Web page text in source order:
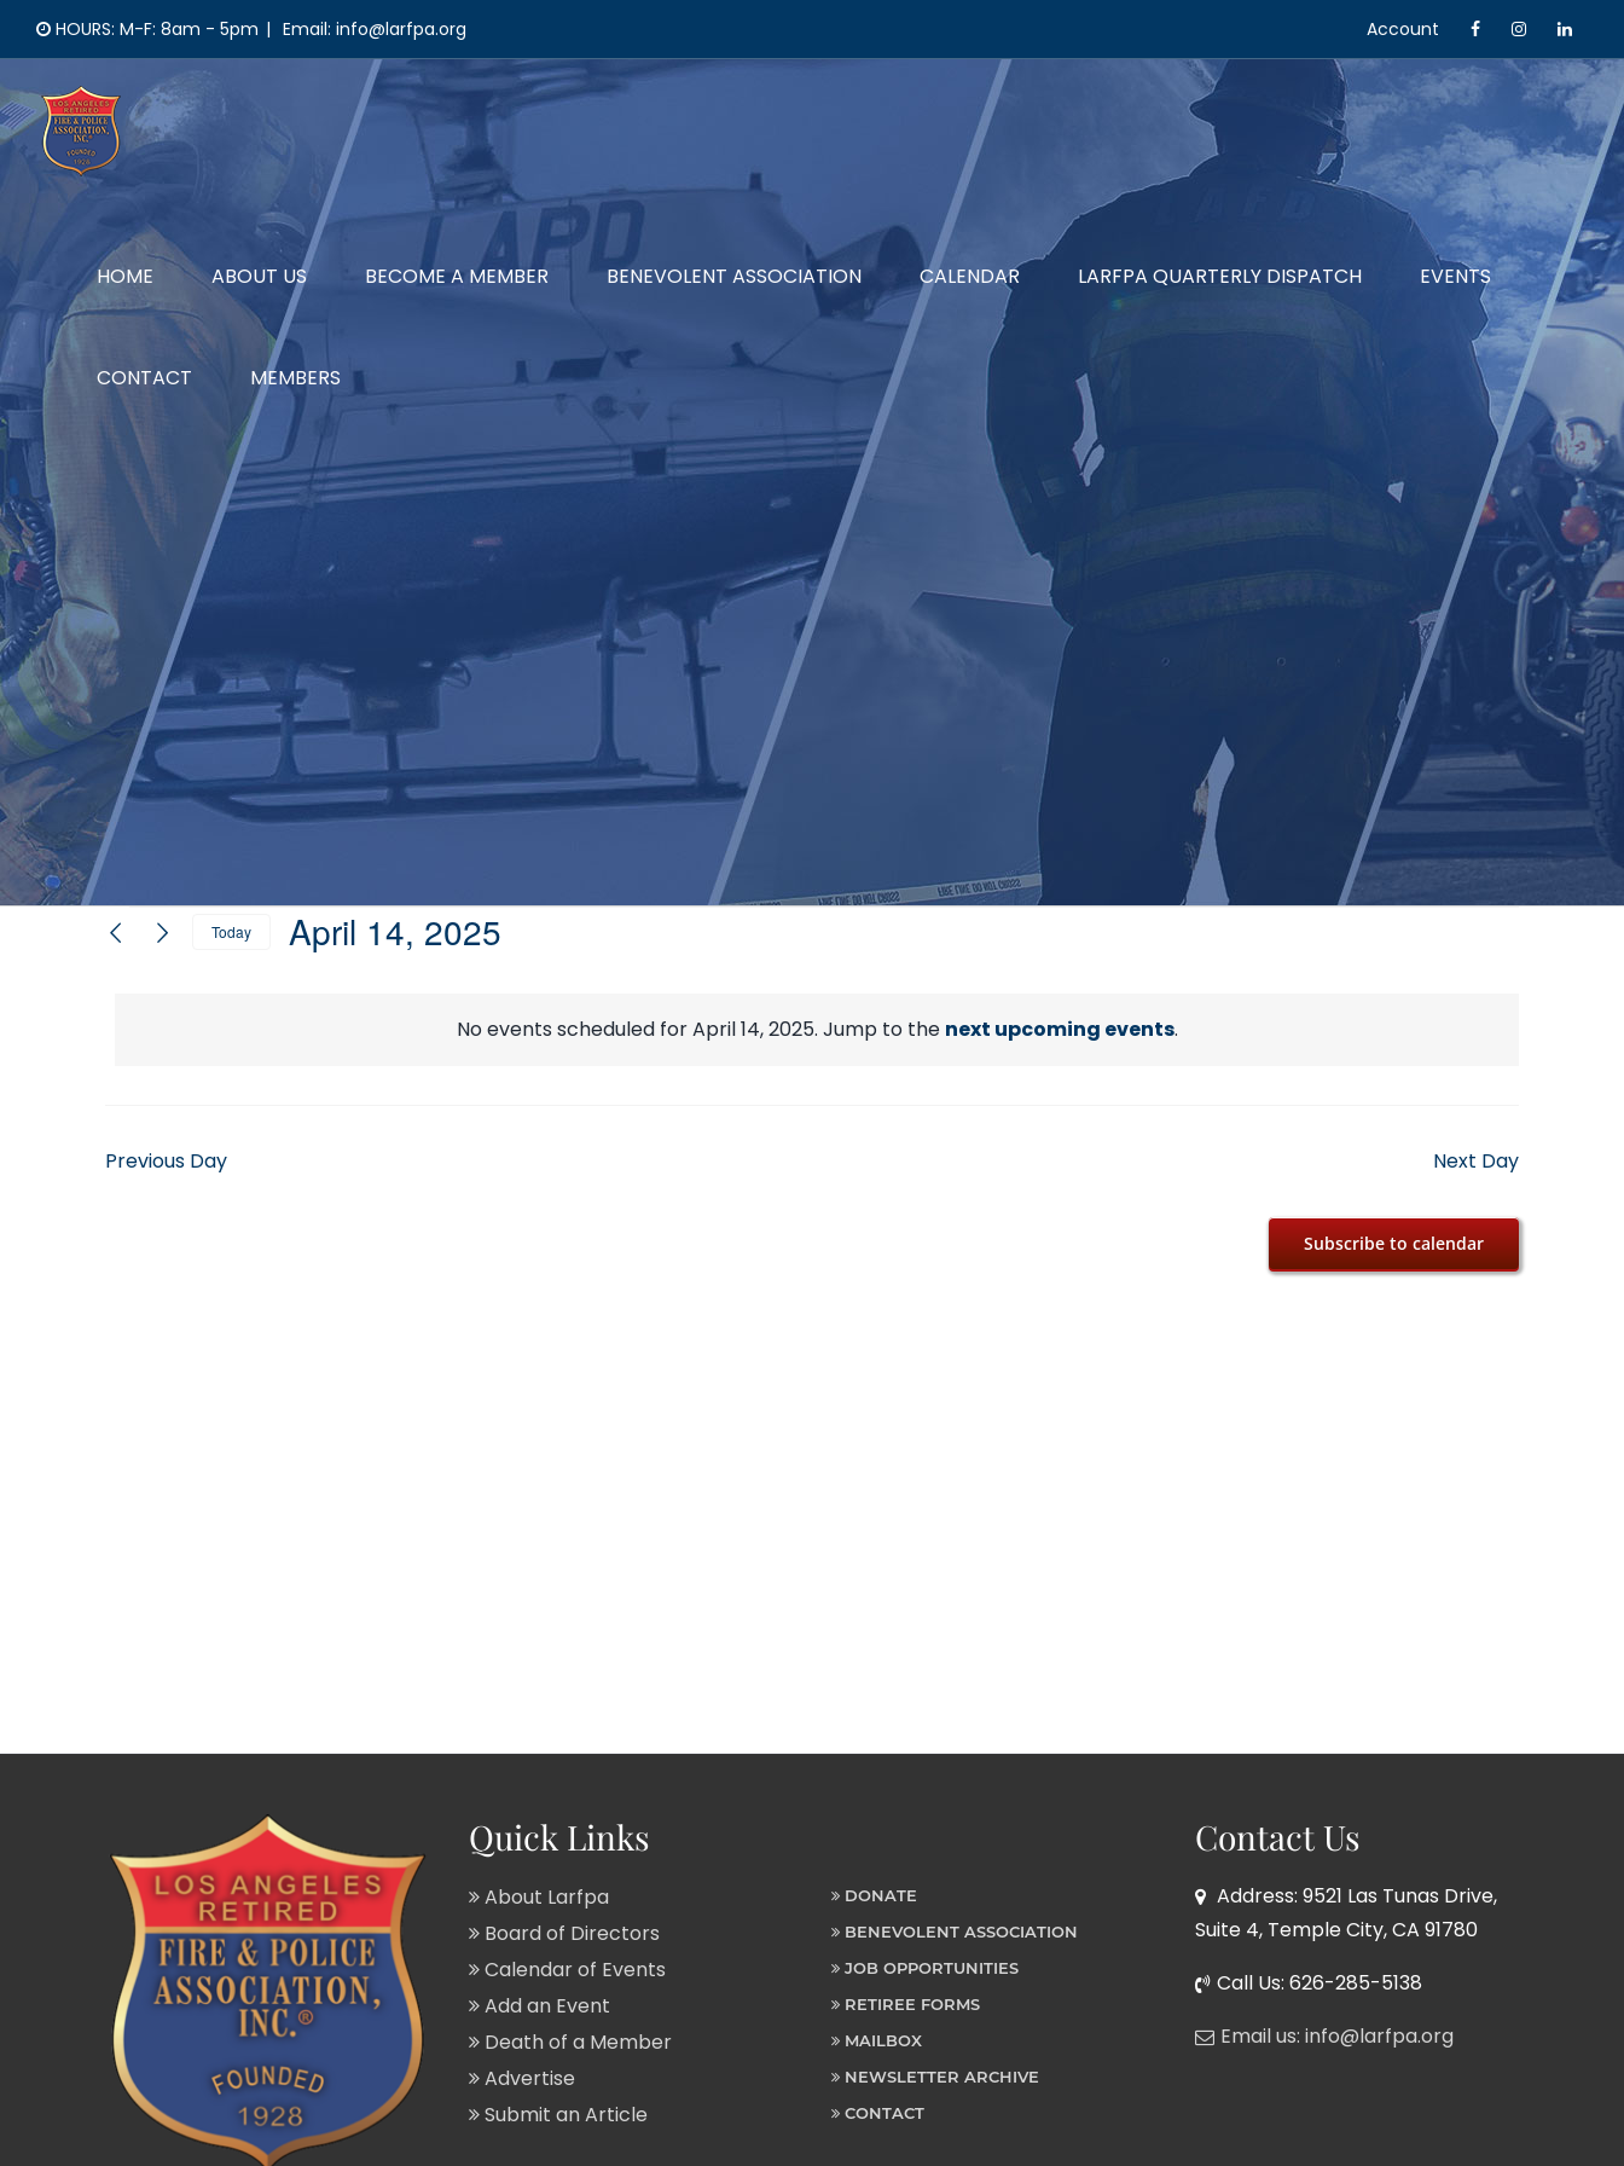
content
HOURS: M-F: 8am - 5pm | Email: info@larfpa.org Account
HOME ABOUT US BECOME A MEMBER BENEVOLENT ASSOCIATION CALENDAR LARFPA QUARTERLY DISPATCH EVENTS
CONTACT MEMBERS
Events
14,
Notice
No events scheduled for April 14, 2025. Jump to the next upcoming events.
Today April 14, 2025
Previous Day Next Day
Subscribe to calendar
Quick Links
About Larfpa
Board of Directors
Calendar of Events
Add an Event
Death of a Member
Advertise
Submit an Article
DONATE
BENEVOLENT ASSOCIATION
JOB OPPORTUNITIES
RETIREE FORMS
MAILBOX
NEWSLETTER ARCHIVE
CONTACT
Contact Us
Address: 9521 Las Tunas Drive,
Suite 4, Temple City, CA 91780
Call Us: 626-285-5138
Email us: info@larfpa.org